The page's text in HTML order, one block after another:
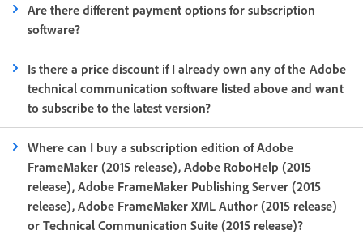
Are there different payment options for subscription
software?
Is there a price discount if I already own any of the Adobe
technical communication software listed above and want
to subscribe to the latest version?
Where can I buy a subscription edition of Adobe
FrameMaker (2015 release), Adobe RoboHelp (2015
release), Adobe FrameMaker Publishing Server (2015
release), Adobe FrameMaker XML Author (2015 release)
or Technical Communication Suite (2015 release)?